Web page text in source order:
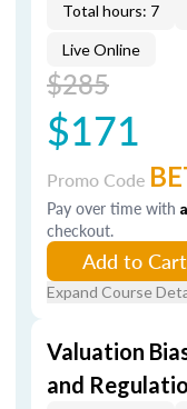
Total hours: 7
Live Online
$285
$171
Promo Code
Pay over time with
checkout.
Add to Cart
Expand Course
Valuation
and